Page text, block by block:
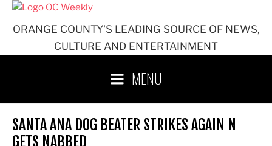
ORANGE COUNTY'S LEADING SOURCE OF NEWS,
CULTURE AND ENTERTAINMENT
MENU
SANTA ANA DOG BEATER STRIKES AGAIN N
GETS NABBED